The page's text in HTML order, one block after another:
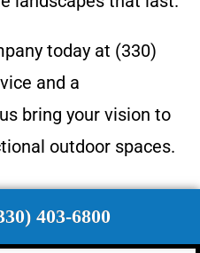
today at (330)
and a
bring your vision to
outdoor spaces.
403-6800